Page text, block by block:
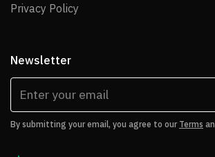
Privacy Policy
Newsletter
By submitting your email, you agree to our Terms